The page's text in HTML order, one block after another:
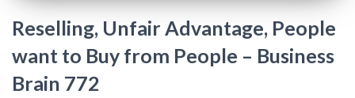
Reselling, Unfair Advantage, People
want to Buy from People – Business
Brain 772